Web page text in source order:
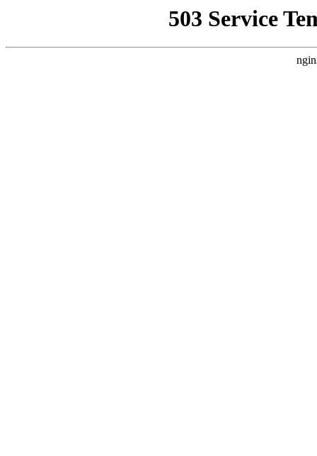
503 Service